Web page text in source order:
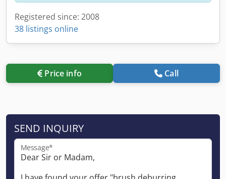
Registered since: 2008
38 listings online
Price info Call
SEND INQUIRY
Message*